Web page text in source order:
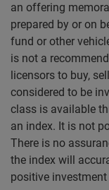
an offering
prepared by or on
fund or other
is not a
licensors to buy,
considered to be
class is available
an index. It is not
There is no
the index will
positive investment